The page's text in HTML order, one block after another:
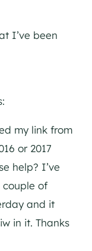
I’ve been
my link from
or 2017
help? I’ve
of
and it
in it. Thanks